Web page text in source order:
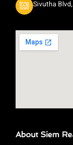
Sivutha
About Siem